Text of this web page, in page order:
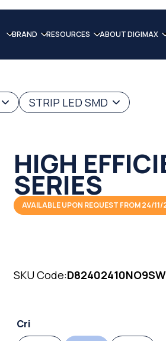
BRAND RESOURCES ABOUT DIGIMAX
STRIP LED SMD
HIGH
SERIES
AVAILABLE UPON REQUEST FROM 24/
SKU Code:
Cri